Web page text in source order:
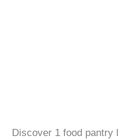
Discover 1 food pantry